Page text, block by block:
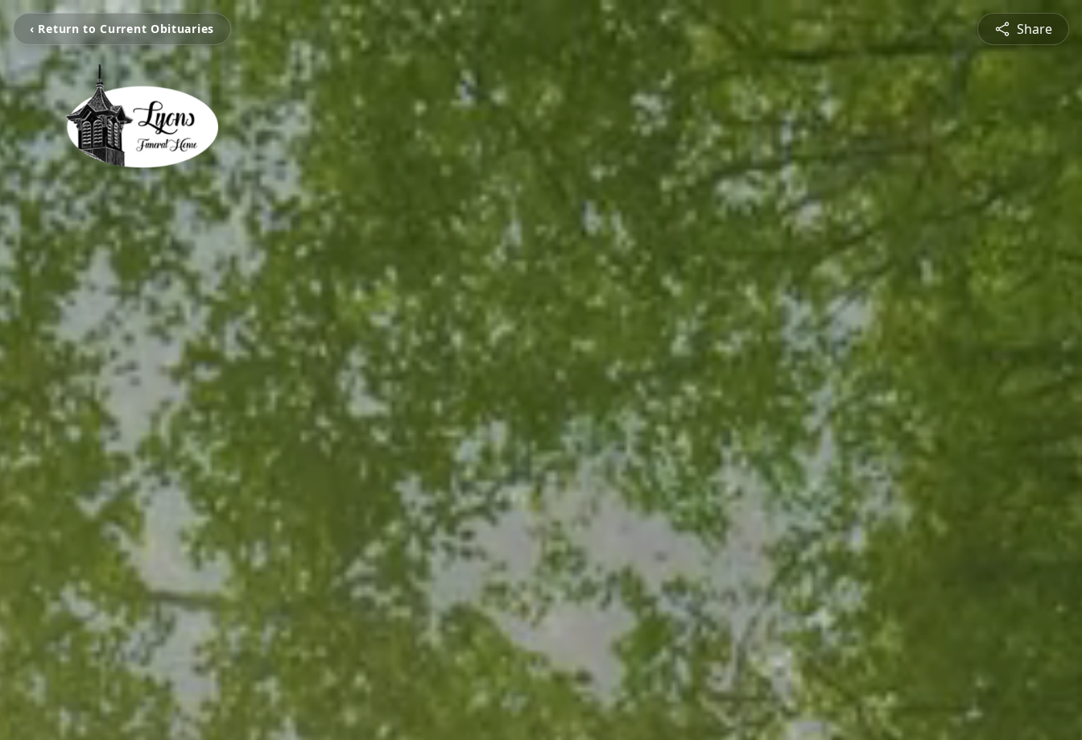
‹ Return to Current Obituaries Share